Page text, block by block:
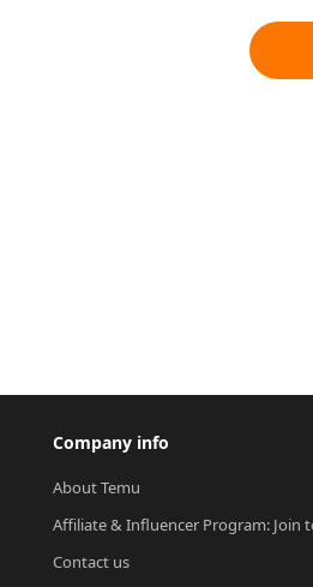
Company info
About Temu
Affiliate & Influencer Program: Join
Contact us